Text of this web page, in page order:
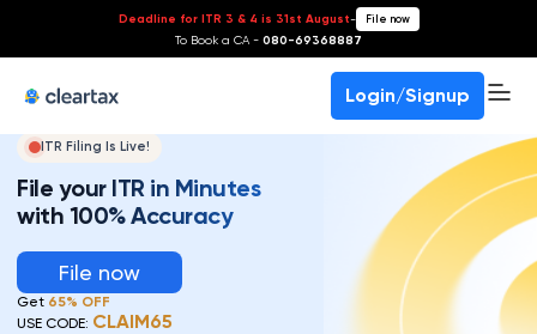
Deadline for ITR 3 & 4 is 31st August- File now
To Book a CA - 080-69368887
Login/Signup
ITR Filing Is Live!
File your ITR in Minutes
with 100% Accuracy
File now
Get 65% OFF
USE CODE: CLAIM65